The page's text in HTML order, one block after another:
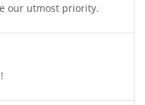
our utmost priority.